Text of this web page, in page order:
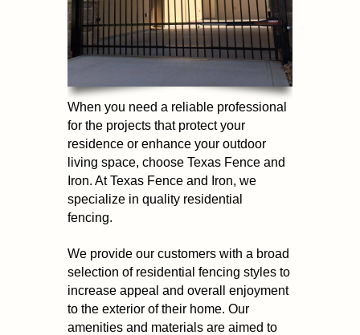
When you need a reliable professional
for the projects that protect your
residence or enhance your outdoor
living space, choose Texas Fence and
Iron. At Texas Fence and Iron, we
specialize in quality residential
fencing.
We provide our customers with a broad
selection of residential fencing styles to
increase appeal and overall enjoyment
to the exterior of their home. Our
amenities and materials are aimed to